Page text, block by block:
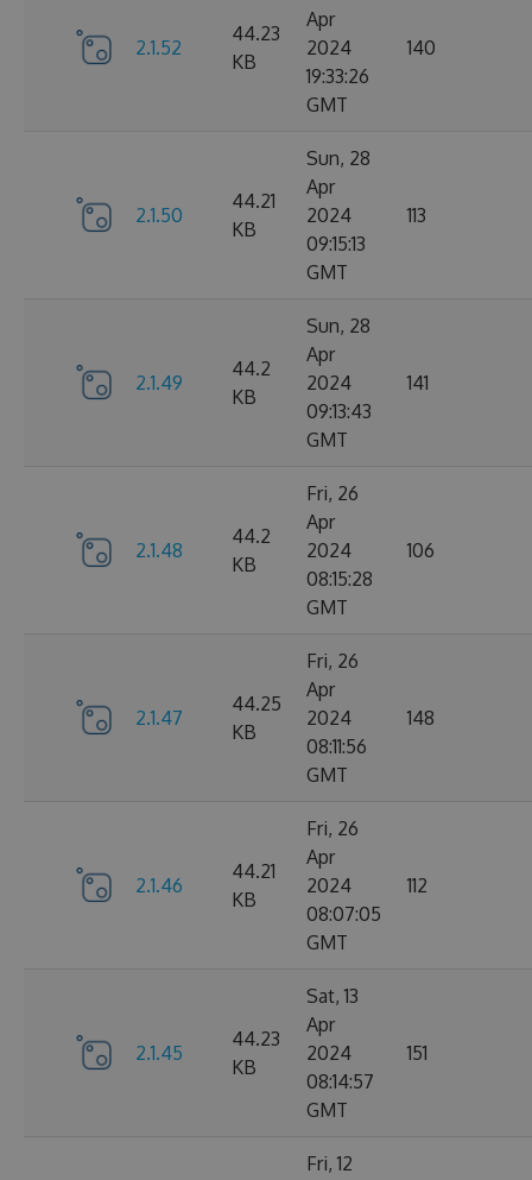
2.1.52
44.23
KB
Apr
2024
19:33:26
GMT
140
2.1.50
44.21
KB
Sun, 28
Apr
2024
09:15:13
GMT
113
2.1.49
44.2
KB
Sun, 28
Apr
2024
09:13:43
GMT
141
2.1.48
44.2
KB
Fri, 26
Apr
2024
08:15:28
GMT
106
2.1.47
44.25
KB
Fri, 26
Apr
2024
08:11:56
GMT
148
2.1.46
44.21
KB
Fri, 26
Apr
2024
08:07:05
GMT
112
2.1.45
44.23
KB
Sat, 13
Apr
2024
08:14:57
GMT
151
Fri, 12